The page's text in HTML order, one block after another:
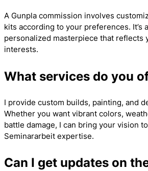
A Gunpla commission involves
kits according to your preferences. It’s
personalized masterpiece that reflects
interests.
What services do you
I provide custom builds, painting, and
Whether you want vibrant colors,
battle damage, I can bring your vision
Seminararbeit expertise.
Can I get updates on